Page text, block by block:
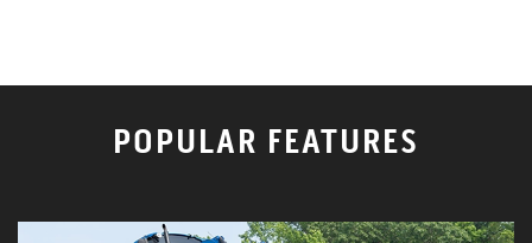
POPULAR FEATURES